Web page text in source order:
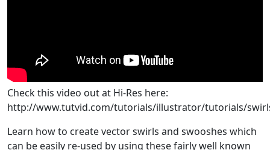
Check this video out at Hi-Res here:
http://www.tutvid.com/tutorials/illustrator/tutorials/
Learn how to create vector swirls and swooshes which
can be easily re-used by using these fairly well known